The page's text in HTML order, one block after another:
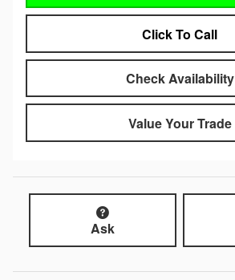
Click To Call
Check Availability
Value Your Trade
Ask